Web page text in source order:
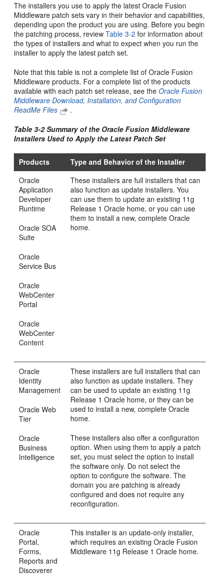
The installers you use to apply the latest Oracle Fusion
Middleware patch sets vary in their behavior and capabilities,
depending upon the product you are using. Before you begin
the patching process, reviewTable 3-2 for information about
the types of installers and what to expect when you run the
installer to apply the latest patch set.
Note that this table is not a complete list of Oracle Fusion
Middleware products. For a complete list of the products
available with each patch set release, see theOracle Fusion
Middleware Download, Installation, and Configuration
ReadMe Files
.
Table 3-2 Summary of the Oracle Fusion Middleware
Installers Used to Apply the Latest Patch Set
Products
Type and Behavior of the Installer
Oracle
Application
Developer
Runtime
Oracle SOA
Suite
Oracle
Service Bus
Oracle
WebCenter
Portal
Oracle
WebCenter
Content
These installers are full installers that can
also function as update installers. You
can use them to update an existing 11g
Release 1 Oracle home, or you can use
them to install a new, complete Oracle
home.
Oracle
Identity
Management
Oracle Web
Tier
Oracle
Business
Intelligence
These installers are full installers that can
also function as update installers. They
can be used to update an existing 11g
Release 1 Oracle home, or they can be
used to install a new, complete Oracle
home.
These installers also offer a configuration
option. When using them to apply a patch
set, you must select the option to install
the software only. Do not select the
option to configure the software. The
domain you are patching is already
configured and does not require any
reconfiguration.
Oracle
Portal,
Forms,
Reports and
Discoverer
This installer is an update-only installer,
which requires an existing Oracle Fusion
Middleware 11g Release 1 Oracle home.